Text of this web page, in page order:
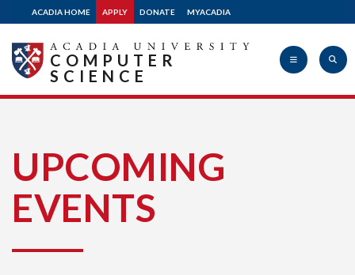
ACADIA HOME APPLY DONATE MYACADIA
University
COMPUTER
SCIENCE
UPCOMING
EVENTS